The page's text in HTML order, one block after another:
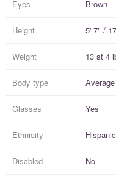
Eyes Brown
Height 5' 7" /
Weight 13 st 4
Body type Average
Glasses Yes
Ethnicity
Disabled No